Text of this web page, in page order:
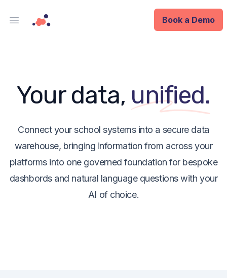
Open main menu
Book a Demo
Enterprise
Integrations
Your data, unified.
Connect your school systems into a secure data
warehouse, bringing information from across your
platforms into one governed foundation for bespoke
dashbords and natural language questions with your
AI of choice.